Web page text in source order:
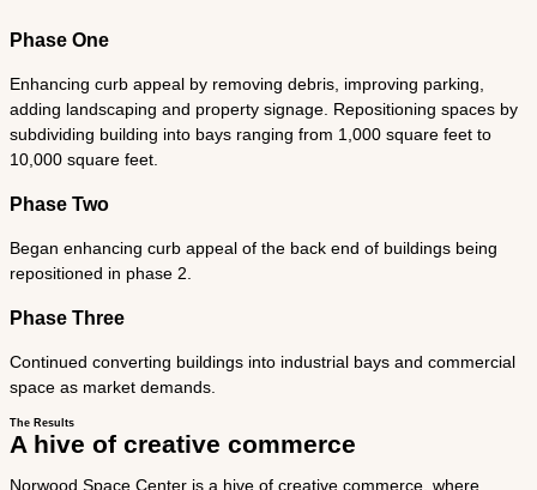
Phase One
Enhancing curb appeal by removing debris, improving parking,
adding landscaping and property signage. Repositioning spaces by
subdividing building into bays ranging from 1,000 square feet to
10,000 square feet.
Phase Two
Began enhancing curb appeal of the back end of buildings being
repositioned in phase 2.
Phase Three
Continued converting buildings into industrial bays and commercial
space as market demands.
The Results
A hive of creative commerce
Norwood Space Center is a hive of creative commerce, where